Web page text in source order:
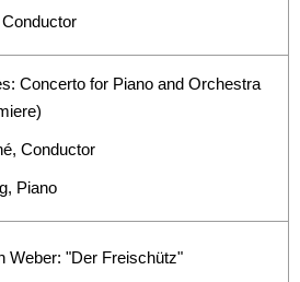
Concerto for Piano and Orchestra
Conductor
Piano
Weber: "Der Freischütz"